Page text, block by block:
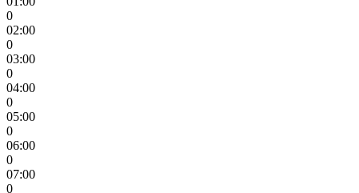
0
02:00
0
03:00
0
04:00
0
05:00
0
06:00
0
07:00
0